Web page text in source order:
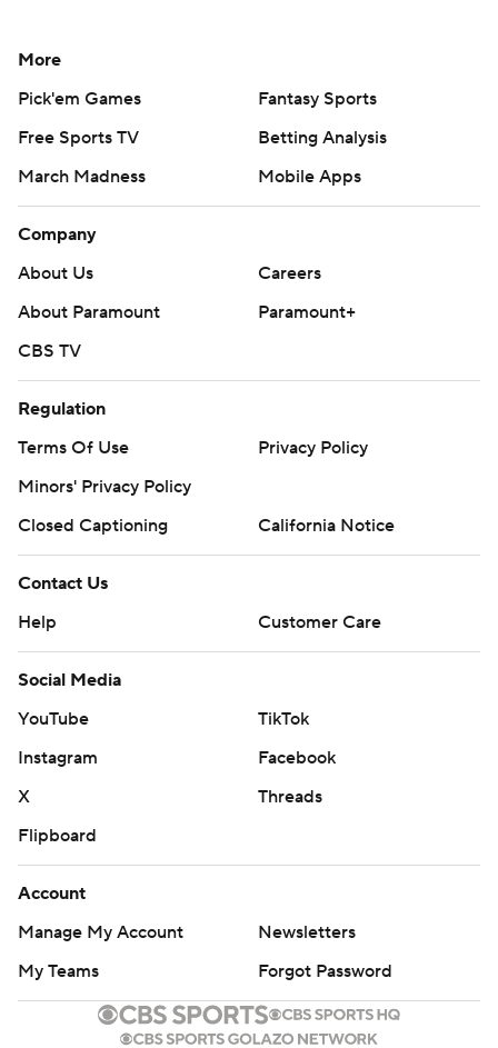
More
Pick'em Games
Fantasy Sports
Free Sports TV
Betting Analysis
March Madness
Mobile Apps
Company
About Us
Careers
About Paramount
Paramount+
CBS TV
Regulation
Terms Of Use
Privacy Policy
Minors' Privacy Policy
Closed Captioning
California Notice
Contact Us
Help
Customer Care
Social Media
YouTube
TikTok
Instagram
Facebook
X
Threads
Flipboard
Account
Manage My Account
Newsletters
My Teams
Forgot Password